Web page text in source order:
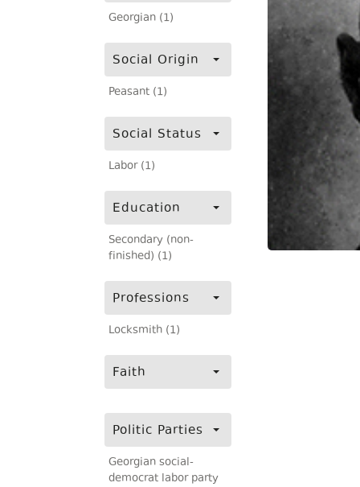
Georgian (1)
Social Origin
Peasant (1)
Social Status
Labor (1)
Education
Secondary (non-
finished) (1)
Professions
Locksmith (1)
Faith
Politic Parties
Georgian social-
democrat labor party